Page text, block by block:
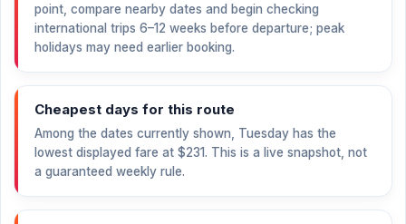
point, compare nearby dates and begin checking
international trips 6–12 weeks before departure; peak
holidays may need earlier booking.
Cheapest days for this route
Among the dates currently shown, Tuesday has the
lowest displayed fare at $231. This is a live snapshot, not
a guaranteed weekly rule.